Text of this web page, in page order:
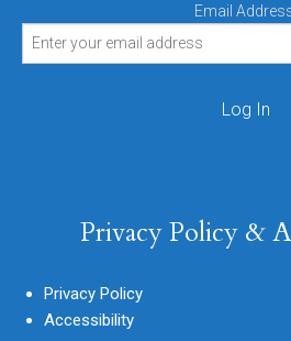
Email
Privacy Policy &
Privacy Policy
Accessibility